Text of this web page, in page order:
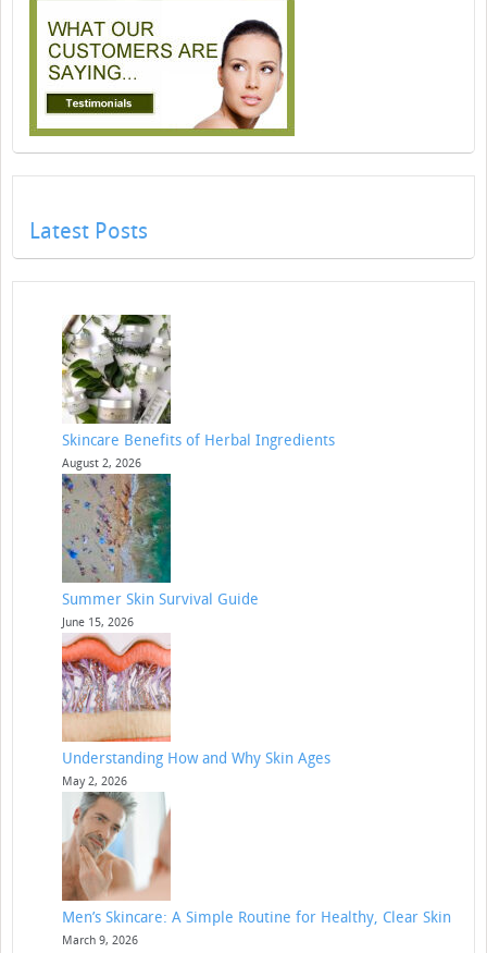
Latest Posts
Skincare Benefits of Herbal Ingredients
August 2, 2026
Summer Skin Survival Guide
June 15, 2026
Understanding How and Why Skin Ages
May 2, 2026
Men’s Skincare: A Simple Routine for Healthy, Clear Skin
March 9, 2026